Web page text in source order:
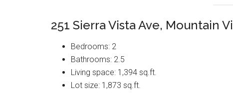
251 Sierra Vista Ave, Mountain
Bedrooms: 2
Bathrooms: 2.5
Living space: 1,394 sq.ft.
Lot size: 1,873 sq.ft.